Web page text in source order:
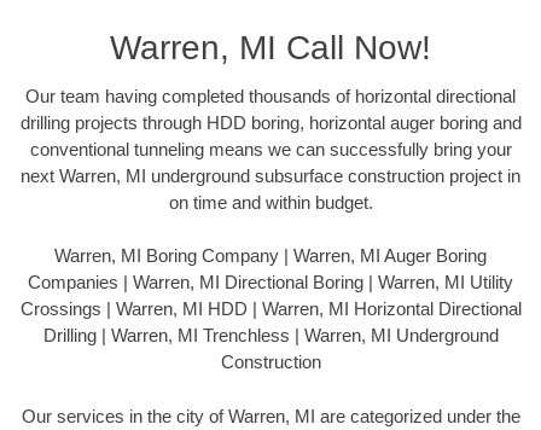
Warren, MI Call Now!
Our team having completed thousands of horizontal directional
drilling projects through HDD boring, horizontal auger boring and
conventional tunneling means we can successfully bring your
next Warren, MI underground subsurface construction project in
on time and within budget.
Warren, MI Boring Company | Warren, MI Auger Boring
Companies | Warren, MI Directional Boring | Warren, MI Utility
Crossings | Warren, MI HDD | Warren, MI Horizontal Directional
Drilling | Warren, MI Trenchless | Warren, MI Underground
Construction
Our services in the city of Warren, MI are categorized under the